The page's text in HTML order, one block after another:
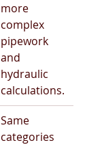
more
complex
pipework
and
hydraulic
calculations.
Same
categories